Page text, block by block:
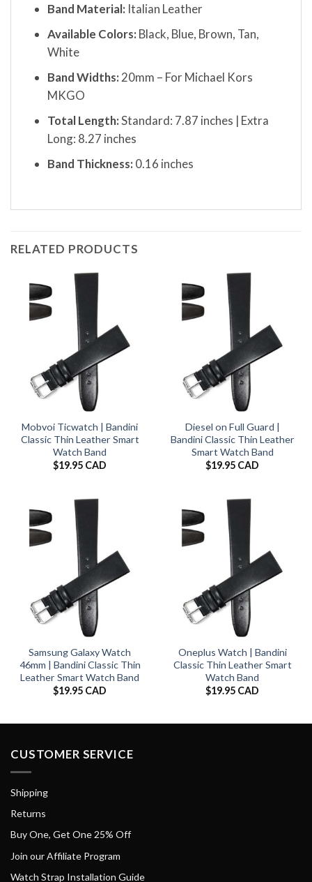
Band Material: Italian Leather
Available Colors: Black, Blue, Brown, Tan,
White
Band Widths: 20mm – For Michael Kors
MKGO
Total Length:Standard: 7.87 inches | Extra
Long: 8.27 inches
Band Thickness: 0.16 inches
RELATED PRODUCTS
Mobvoi Ticwatch | Bandini
Classic Thin Leather Smart
Watch Band
$19.95 CAD
Diesel on Full Guard |
Bandini Classic Thin Leather
Smart Watch Band
$19.95 CAD
Samsung Galaxy Watch
46mm | Bandini Classic Thin
Leather Smart Watch Band
$19.95 CAD
Oneplus Watch | Bandini
Classic Thin Leather Smart
Watch Band
$19.95 CAD
CUSTOMER SERVICE
Shipping
Returns
Buy One, Get One 25% Off
Join our Affiliate Program
Watch Strap Installation Guide